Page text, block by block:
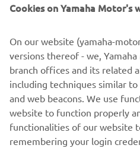
The information and/or
never be used for commercial
purposes without the explicit
Motor Europe N.V. and/or
Always ride in a safe manner
Cookies on Yamaha Motor's
On our website (yamaha-
versions thereof - we,
branch offices and its related
including techniques similar to
and web beacons. We use
website to function properly
functionalities of our website
remembering your login